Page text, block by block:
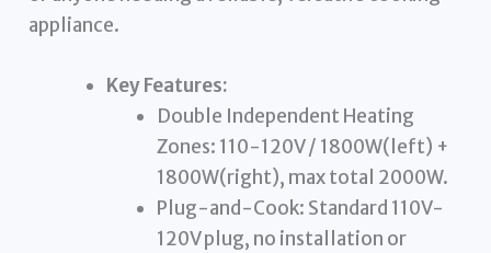
appliance.
Key Features:
Double Independent Heating
Zones: 110-120V / 1800W(left) +
1800W(right), max total 2000W.
Plug-and-Cook: Standard 110V-
120V plug, no installation or